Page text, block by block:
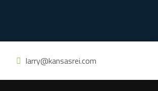
larry@kansasrei.com